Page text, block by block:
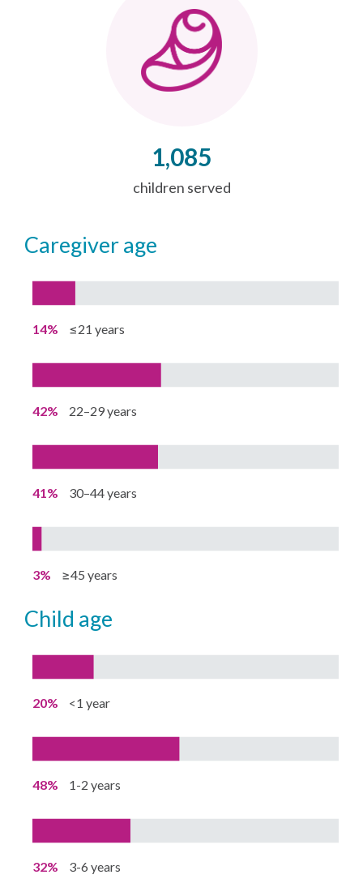
1,085
children served
caregiver age
14% ≤21 years
42% 22–29 years
41% 30–44 years
3% ≥45 years
child age
20% <1 year
48% 1-2 years
32% 3-6 years